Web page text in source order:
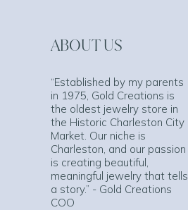
ABOUT US
“Established by my parents
in 1975, Gold Creations is
the oldest jewelry store in
the Historic Charleston City
Market. Our niche is
Charleston, and our passion
is creating beautiful,
meaningful jewelry that tells
a story.” - Gold Creations
COO